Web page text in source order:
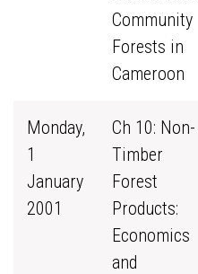
Community
Forests in
Cameroon
Monday,
1
January
2001
Ch 10: Non-
Timber
Forest
Products:
Economics
and